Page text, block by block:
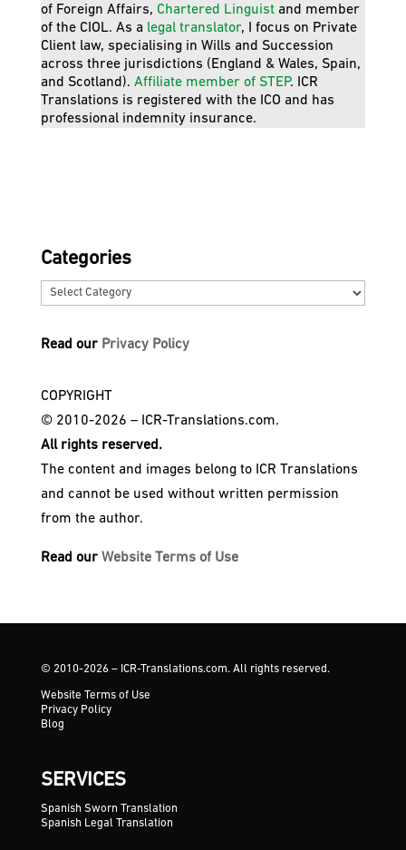
of Foreign Affairs, Chartered Linguistand member
of the CIOL. As a legal translator, I focus on Private
Client law, specialising in Wills and Succession
across three jurisdictions (England & Wales, Spain,
and Scotland). Affiliate member of STEP. ICR
Translations is registered with the ICO and has
professional indemnity insurance.
Categories
Categories
Read our Privacy Policy
COPYRIGHT
© 2010-2026 – ICR-Translations.com.
All rights reserved.
The content and images belong to ICR Translations
and cannot be used without written permission
from the author.
Read our Website Terms of Use
© 2010-2026 – ICR-Translations.com. All rights reserved.
Website Terms of Use
Privacy Policy
Blog
SERVICES
Spanish Sworn Translation
Spanish Legal Translation